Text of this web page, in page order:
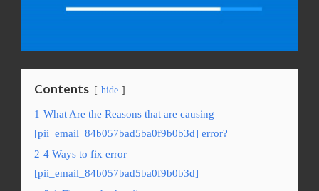
Contents hide
1 What Are the Reasons that are causing
[pii_email_84b057bad5ba0f9b0b3d] error?
2 4 Ways to fix error
[pii_email_84b057bad5ba0f9b0b3d]